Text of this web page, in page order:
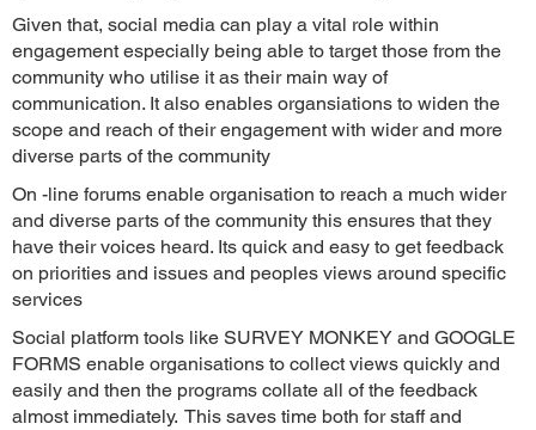
Given that, social media can play a vital role within
engagement especially being able to target those from the
community who utilise it as their main way of
communication. It also enables organsiations to widen the
scope and reach of their engagement with wider and more
diverse parts of the community
On -line forums enable organisation to reach a much wider
and diverse parts of the community this ensures that they
have their voices heard. Its quick and easy to get feedback
on priorities and issues and peoples views around specific
services
Social platform tools like SURVEY MONKEY and GOOGLE
FORMS enable organisations to collect views quickly and
easily and then the programs collate all of the feedback
almost immediately. This saves time both for staff and